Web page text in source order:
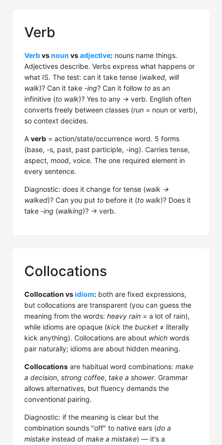
Verb
Verbvsnoun vsadjective: nouns name things.
Adjectives describe. Verbs express what happens or
what IS. The test: can it take tense (walked, will
walk)? Can it take -ing? Can it follow to as an
infinitive (to walk)? Yes to any → verb. English often
converts freely between classes (run = noun or verb),
so context decides.
A verb = action/state/occurrence word. 5 forms
(base, -s, past, past participle, -ing). Carries tense,
aspect, mood, voice. The one required element in
every sentence.
Diagnostic: does it change for tense (walk →
walked)? Can you put to before it (to walk)? Does it
take -ing (walking)? → verb.
Collocations
Collocation vsidiom: both are fixed expressions,
but collocations are transparent (you can guess the
meaning from the words: heavy rain = a lot of rain),
while idioms are opaque (kick the bucket ≠ literally
kick anything). Collocations are about which words
pair naturally; idioms are about hidden meaning.
Collocations are habitual word combinations: make
a decision, strong coffee, take a shower. Grammar
allows alternatives, but fluency demands the
conventional pairing.
Diagnostic: if the meaning is clear but the
combination sounds "off" to native ears (do a
mistake instead of make a mistake) — it's a